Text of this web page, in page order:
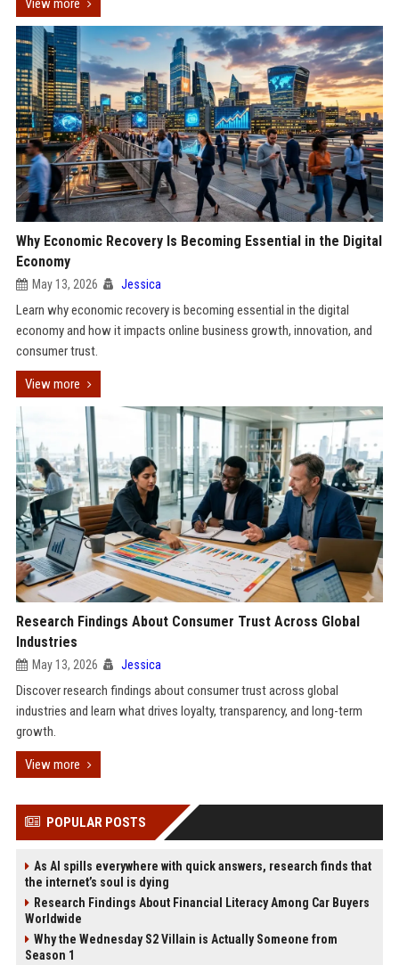
View more
Why Economic Recovery Is Becoming Essential in the Digital
Economy
May 13, 2026 Jessica
Learn why economic recovery is becoming essential in the digital
economy and how it impacts online business growth, innovation, and
consumer trust.
View more
Research Findings About Consumer Trust Across Global
Industries
May 13, 2026 Jessica
Discover research findings about consumer trust across global
industries and learn what drives loyalty, transparency, and long-term
growth.
View more
POPULAR POSTS
As AI spills everywhere with quick answers, research finds that
the internet’s soul is dying
Research Findings About Financial Literacy Among Car Buyers
Worldwide
Why the Wednesday S2 Villain is Actually Someone from
Season 1